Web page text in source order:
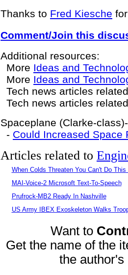
Thanks to Fred Kiesche
Comment/Join this
Additional resources:
More Ideas and
More Ideas and
Tech news articles
Tech news articles
Spaceplane (Clarke-
- Could Increased Space
Articles related to
When Colds Threaten You Can't Do This
MAI-Voice-2 Microsoft Text-To-Speech
Prufrock-MB2 Ready In Nashville
US Army IBEX Exoskeleton Walks
Want to
Get the name of the
the